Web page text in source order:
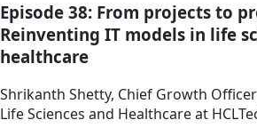
Episode 38: From projects to
Reinventing IT models in life
healthcare
Shrikanth Shetty, Chief Growth
Life Sciences and Healthcare at